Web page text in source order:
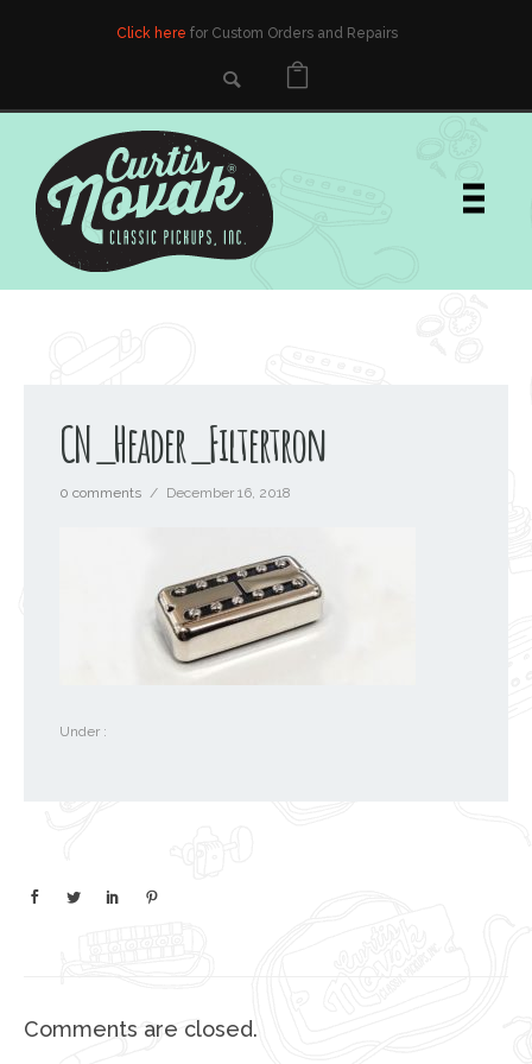
Click here for Custom Orders and Repairs
CN_Header_Filtertron
0 comments / December 16, 2018
Under :
Comments are closed.